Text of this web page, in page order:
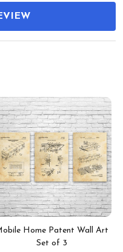
Home Patent Wall Art
Set of 3